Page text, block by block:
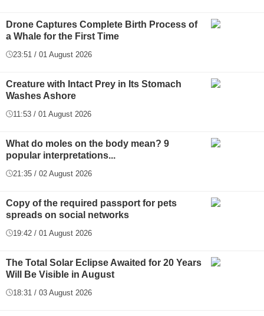
Drone Captures Complete Birth Process of
a Whale for the First Time
23:51 / 01 August 2026
Creature with Intact Prey in Its Stomach
Washes Ashore
11:53 / 01 August 2026
What do moles on the body mean? 9
popular interpretations...
21:35 / 02 August 2026
Copy of the required passport for pets
spreads on social networks
19:42 / 01 August 2026
The Total Solar Eclipse Awaited for 20 Years
Will Be Visible in August
18:31 / 03 August 2026